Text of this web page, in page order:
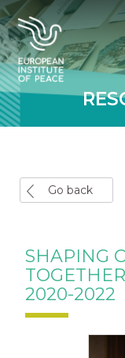
Go back
SHAPING
2020-2022